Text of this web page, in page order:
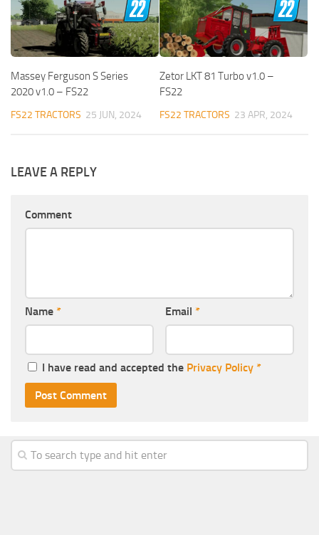
Massey Ferguson S Series
2020 v1.0 – FS22
FS22 TRACTORS 25 JUN, 2024
Zetor LKT 81 Turbo v1.0 –
FS22
FS22 TRACTORS 23 APR, 2024
LEAVE A REPLY
Comment
Name * Email *
I have read and accepted the Privacy Policy *